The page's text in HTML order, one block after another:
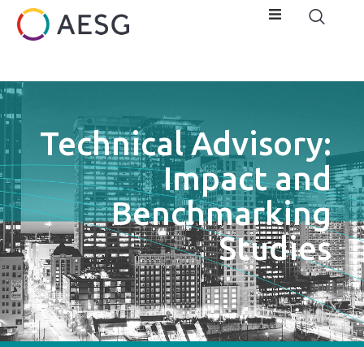
Technical Advisory:
Impact and
Benchmarking
Studies